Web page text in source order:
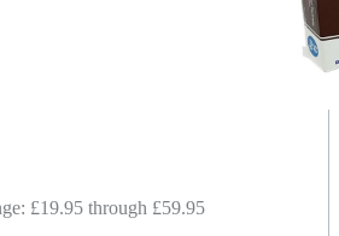
£19.95 through £59.95